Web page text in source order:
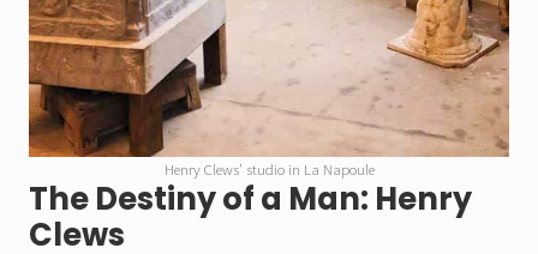
Henry Clews’ studio in La Napoule
The Destiny of a Man: Henry
Clews